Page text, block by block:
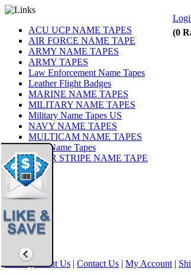
ACU UCP NAME TAPES
AIR FORCE NAME TAPE
ARMY NAME TAPES
ARMY TAPES
Law Enforcement Name Tapes
Leather Flight Badges
MARINE NAME TAPES
MILITARY NAME TAPES
Military Name Tapes US
NAVY NAME TAPES
MULTICAM NAME TAPES
OCP Name Tapes
TIGER STRIPE NAME TAPE
Share|
(0
Home|About Us | Contact Us | My Account |